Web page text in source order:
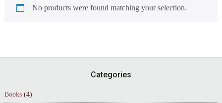
No products were found matching your selection.
Categories
Books (4)